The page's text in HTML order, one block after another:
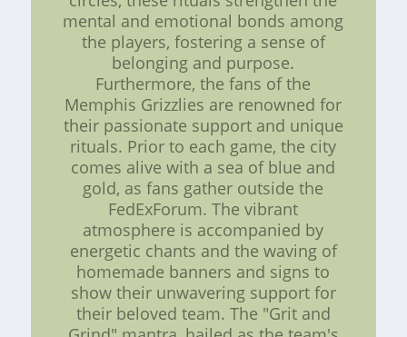
mental and emotional bonds among
the players, fostering a sense of
belonging and purpose.
Furthermore, the fans of the
Memphis Grizzlies are renowned for
their passionate support and unique
rituals. Prior to each game, the city
comes alive with a sea of blue and
gold, as fans gather outside the
FedExForum. The vibrant
atmosphere is accompanied by
energetic chants and the waving of
homemade banners and signs to
show their unwavering support for
their beloved team. The "Grit and